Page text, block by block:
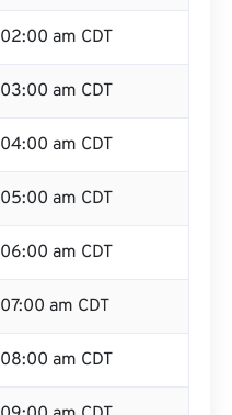
02:00 am CDT
03:00 am CDT
04:00 am CDT
05:00 am CDT
06:00 am CDT
07:00 am CDT
08:00 am CDT